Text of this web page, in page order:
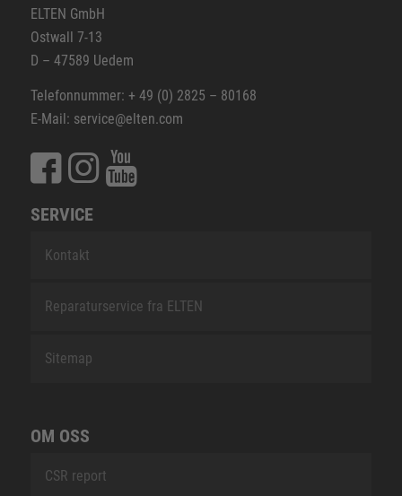
ELTEN GmbH
Ostwall 7-13
D – 47589 Uedem
Telefonnummer: + 49 (0) 2825 – 80168
E-Mail: service@elten.com
SERVICE
Kontakt
Reparaturservice fra ELTEN
Sitemap
OM OSS
CSR report